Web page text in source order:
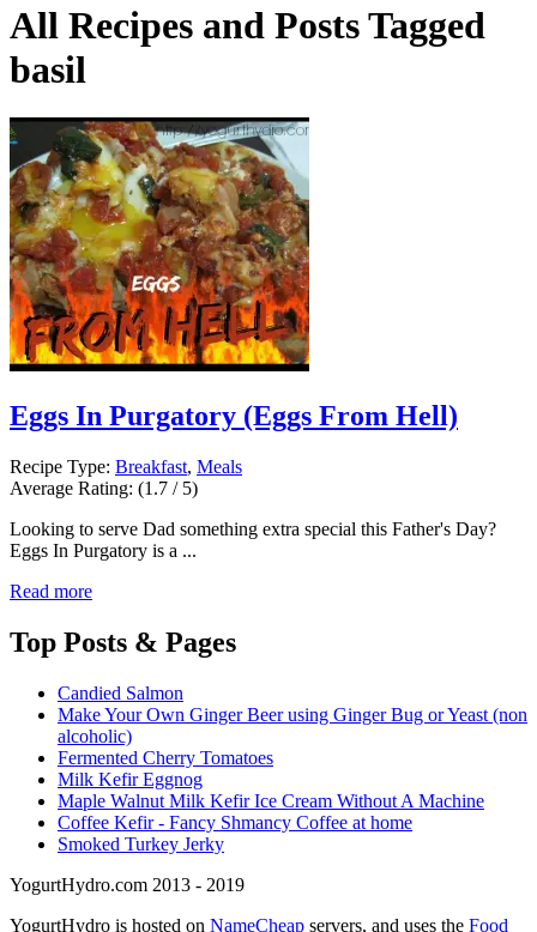
All Recipes and Posts Tagged
basil
Eggs In Purgatory (Eggs From Hell)
Recipe Type: Breakfast, Meals
Average Rating: (1.7 / 5)
Looking to serve Dad something extra special this Father's Day?
Eggs In Purgatory is a ...
Read more
Top Posts & Pages
Candied Salmon
Make Your Own Ginger Beer using Ginger Bug or Yeast (non
alcoholic)
Fermented Cherry Tomatoes
Milk Kefir Eggnog
Maple Walnut Milk Kefir Ice Cream Without A Machine
Coffee Kefir - Fancy Shmancy Coffee at home
Smoked Turkey Jerky
YogurtHydro.com 2013 - 2019
YogurtHydro is hosted on NameCheap servers, and uses the Food